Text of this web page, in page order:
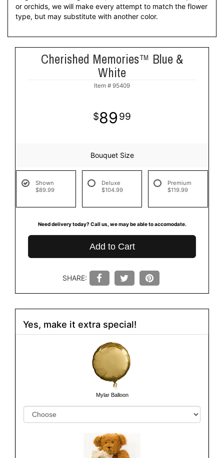
or orchids, we will make every attempt to match the flower
type, but may substitute with another color.
Cherished Memories™ Blue &
White
Item # 95409
89 99
Bouquet Size
Shown
$89.99
Deluxe
$104.99
Premium
$119.99
Need delivery today? Call us, we may be able to accomodate.
Add to Cart
SHARE:
Yes, make it extra special!
Mylar Balloon